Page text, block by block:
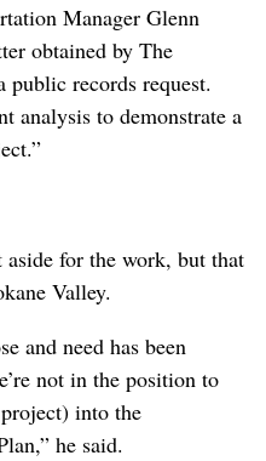
Manager Glenn
obtained by The
public records request.
analysis to demonstrate a
for the work, but that
Valley.
and need has been
not in the position to
into the
he said.